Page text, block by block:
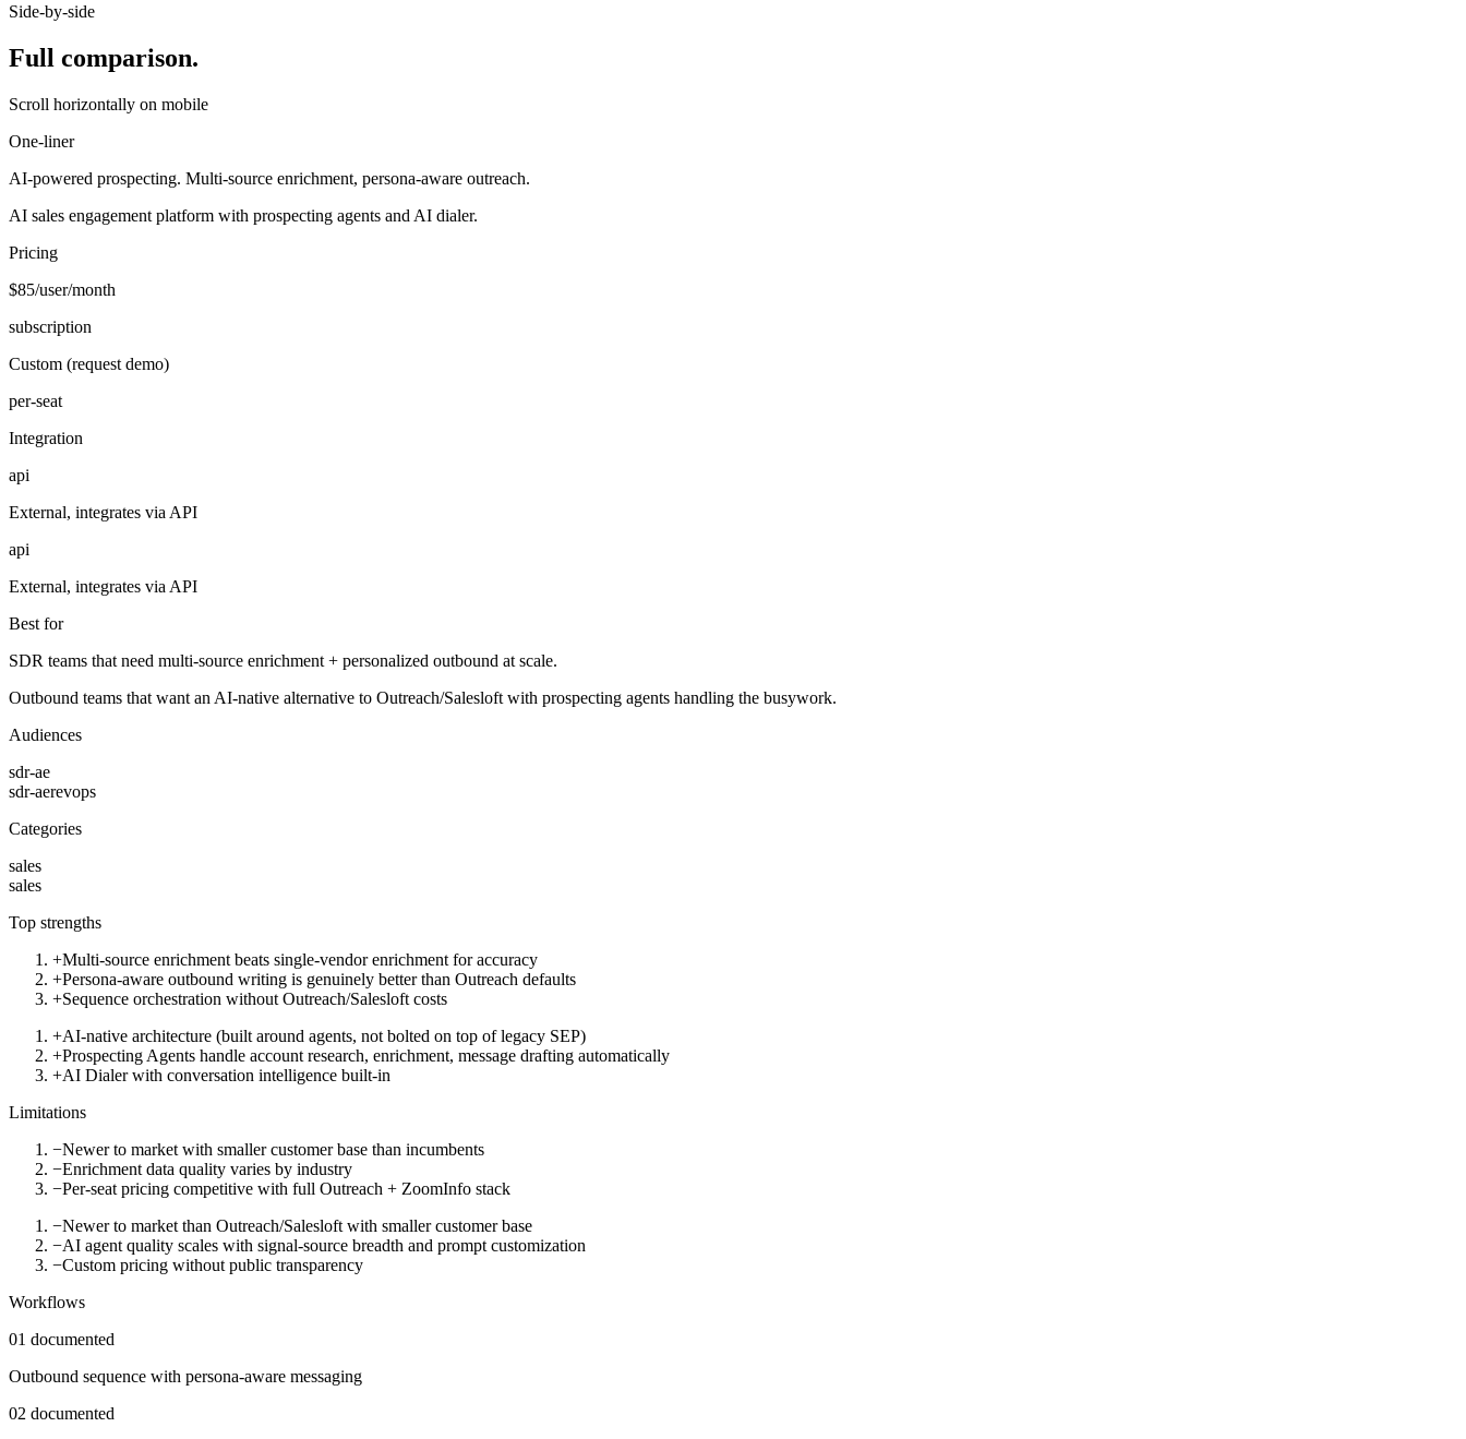
Side-by-side
Full comparison.
Scroll horizontally on mobile
One-liner
AI-powered prospecting. Multi-source enrichment, persona-aware outreach.
AI sales engagement platform with prospecting agents and AI dialer.
Pricing
$85/user/month
subscription
Custom (request demo)
per-seat
Integration
api
External, integrates via API
api
External, integrates via API
Best for
SDR teams that need multi-source enrichment + personalized outbound at scale.
Outbound teams that want an AI-native alternative to Outreach/Salesloft with prospecting agents handling the busywork.
Audiences
sdr-ae
sdr-aerevops
Categories
sales
sales
Top strengths
+Multi-source enrichment beats single-vendor enrichment for accuracy
+Persona-aware outbound writing is genuinely better than Outreach defaults
+Sequence orchestration without Outreach/Salesloft costs
+AI-native architecture (built around agents, not bolted on top of legacy SEP)
+Prospecting Agents handle account research, enrichment, message drafting automatically
+AI Dialer with conversation intelligence built-in
Limitations
−Newer to market with smaller customer base than incumbents
−Enrichment data quality varies by industry
−Per-seat pricing competitive with full Outreach + ZoomInfo stack
−Newer to market than Outreach/Salesloft with smaller customer base
−AI agent quality scales with signal-source breadth and prompt customization
−Custom pricing without public transparency
Workflows
01 documented
Outbound sequence with persona-aware messaging
02 documented